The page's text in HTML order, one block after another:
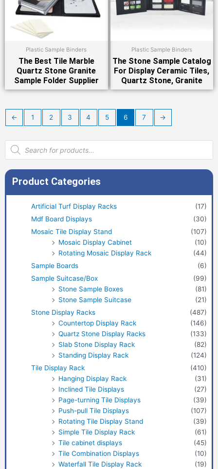
Plastic Sample Binders
The Best Tile Marble
Quartz Stone Granite
Sample Folder Supplier
Plastic Sample Binders
The Stone Sample Catalog
For Display Ceramic Tiles,
Quartz Stone, Granite
← 1 2 3 4 5 6 7 →
Products
search
Product Categories
Artificial Turf Display Racks
(17)
Mdf Board Displays
(30)
Mosaic Tile Display Stand
(107)
Mosaic Display Cabinet
(10)
Rotating Mosaic Display Rack
(44)
Sample Boards
(6)
Sample Suitcase/Box
(99)
Stone Sample Boxes
(81)
Stone Sample Suitcase
(21)
Stone Display Racks
(487)
Countertop Display Rack
(146)
Quartz Stone Display Racks
(133)
Slab Stone Display Rack
(82)
Standing Display Rack
(124)
Tile Display Rack
(410)
Hanging Display Rack
(31)
Inclined Tile Displays
(27)
Page-turning Tile Displays
(39)
Push-pull Tile Displays
(107)
Rotating Tile Display Stand
(39)
Simple Tile Display Rack
(61)
Tile cabinet displays
(45)
Tile Combination Displays
(10)
Waterfall Tile Display Rack
(19)